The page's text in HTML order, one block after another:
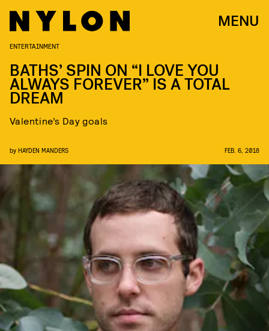
MENU
ENTERTAINMENT
BATHS’ SPIN ON “I LOVE YOU
ALWAYS FOREVER” IS A TOTAL
DREAM
Valentine’s Day goals
by HAYDEN MANDERS FEB. 6, 2018